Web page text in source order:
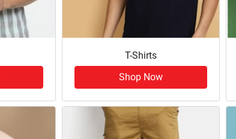
T-Shirts
Shop Now